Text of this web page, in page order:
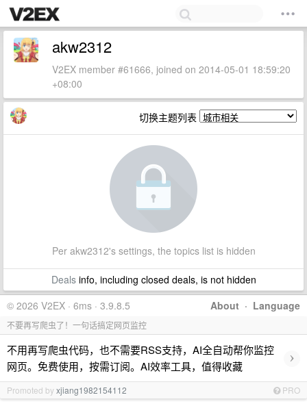
akw2312
V2EX member #61666, joined on 2014-05-01 18:59:20
+08:00
切换主题列表
Per akw2312's settings, the topics list is hidden
Dealsinfo, including closed deals, is not hidden
About · Language
© 2026 V2EX · 6ms · 3.9.8.5
不要再写爬虫了！一句话搞定网页监控
不用再写爬虫代码，也不需要RSS支持，AI全自动帮你监控
网页。免费使用，按需订阅。AI效率工具，值得收藏
›
Promoted byxjiang1982154112 PRO